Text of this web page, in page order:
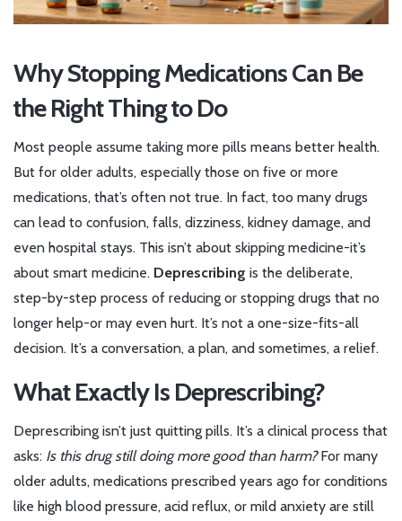
Why Stopping Medications Can Be
the Right Thing to Do
Most people assume taking more pills means better health.
But for older adults, especially those on five or more
medications, that’s often not true. In fact, too many drugs
can lead to confusion, falls, dizziness, kidney damage, and
even hospital stays. This isn’t about skipping medicine-it’s
about smart medicine. Deprescribing is the deliberate,
step-by-step process of reducing or stopping drugs that no
longer help-or may even hurt. It’s not a one-size-fits-all
decision. It’s a conversation, a plan, and sometimes, a relief.
What Exactly Is Deprescribing?
Deprescribing isn’t just quitting pills. It’s a clinical process that
asks: Is this drug still doing more good than harm?For many
older adults, medications prescribed years ago for conditions
like high blood pressure, acid reflux, or mild anxiety are still